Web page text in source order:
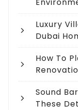
Luxury
Dubai
How To
Sound
These